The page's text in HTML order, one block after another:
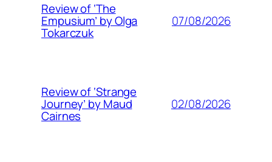
Review of ‘The
Empusium’ by Olga
Tokarczuk
07/08/2026
Review of ‘Strange
Journey’ by Maud
Cairnes
02/08/2026